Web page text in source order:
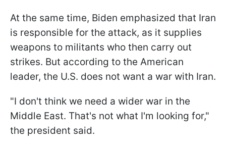
At the same time, Biden emphasized that Iran
is responsible for the attack, as it supplies
weapons to militants who then carry out
strikes. But according to the American
leader, the U.S. does not want a war with Iran.
"I don't think we need a wider war in the
Middle East. That's not what I'm looking for,"
the president said.